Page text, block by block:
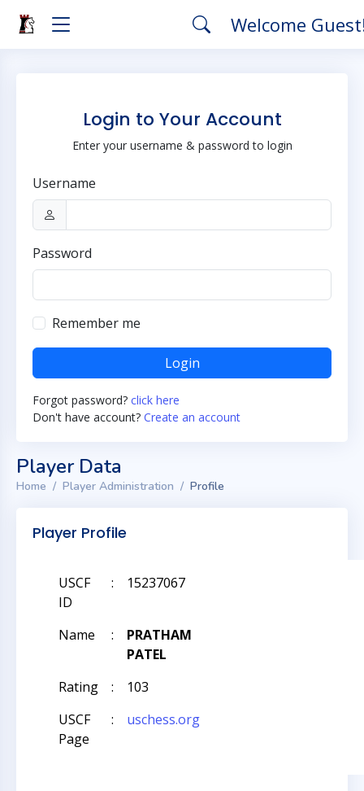
Welcome
Login to Your Account
Enter your username & password to login
Username
Password
Remember me
Login
Forgot password? click here
Don't have account? Create an account
Player Data
Home Player Administration Profile
Player Profile
USCF
ID
: 15237067
Name :
PRATHAM
PATEL
Rating
:
103
USCF
Page
: uschess.org